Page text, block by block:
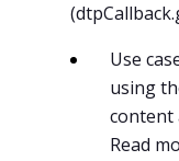
Use
using
content
Read